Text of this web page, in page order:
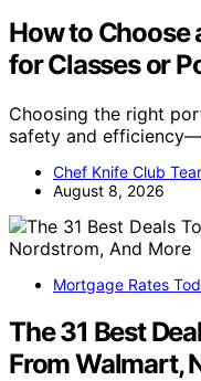
How to Choose
for Classes or
Choosing the right
safety and
Chef Knife Club
August 8, 2026
Mortgage Rates
The 31 Best
From Walmart,